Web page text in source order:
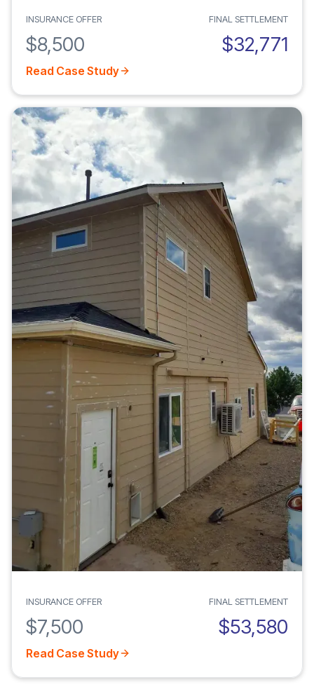
INSURANCE OFFER
$8,500
FINAL SETTLEMENT
$32,771
Read Case Study
INSURANCE OFFER
$7,500
FINAL SETTLEMENT
$53,580
Read Case Study